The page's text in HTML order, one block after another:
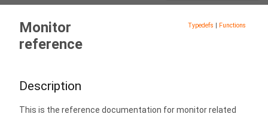
Typedefs | Functions
Monitor
reference
Description
This is the reference documentation for monitor related